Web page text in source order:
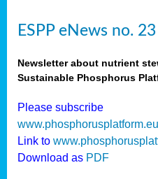
ESPP eNews no.
Newsletter about nutrient
Sustainable Phosphorus
Please subscribe
Link to
Download as PDF